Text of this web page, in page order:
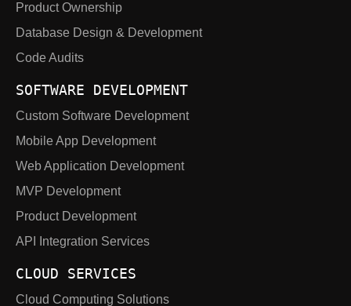
Product Ownership
Database Design & Development
Code Audits
SOFTWARE DEVELOPMENT
Custom Software Development
Mobile App Development
Web Application Development
MVP Development
Product Development
API Integration Services
CLOUD SERVICES
Cloud Computing Solutions